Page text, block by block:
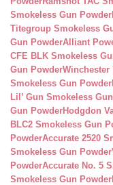
Smokeless Gun Powder
Titegroup Smokeless
Gun PowderAlliant
CFE BLK Smokeless
Gun PowderWinchester
Smokeless Gun Powder
Lil’ Gun Smokeless
Gun PowderHodgdon
BLC2 Smokeless Gun
PowderAccurate 2520
Smokeless Gun Powder
PowderAccurate No. 5
Smokeless Gun Powder